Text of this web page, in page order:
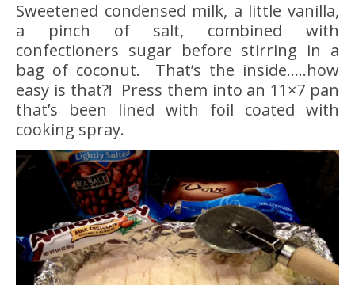
Sweetened condensed milk, a little vanilla,
a pinch of salt, combined with
confectioners sugar before stirring in a
bag of coconut. That’s the inside…..how
easy is that?! Press them into an 11×7 pan
that’s been lined with foil coated with
cooking spray.